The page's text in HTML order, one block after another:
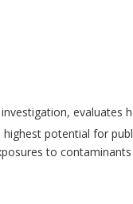
evaluates
potential for
to